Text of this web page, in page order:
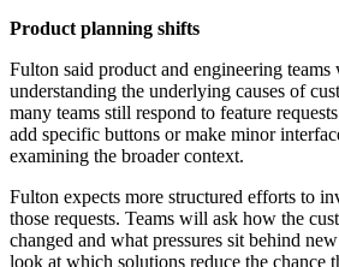
Product planning shifts
Fulton said product and engineering
understanding the underlying causes of
many teams still respond to feature
add specific buttons or make minor
examining the broader context.
Fulton expects more structured efforts to
those requests. Teams will ask how the
changed and what pressures sit behind
look at which solutions reduce the chance